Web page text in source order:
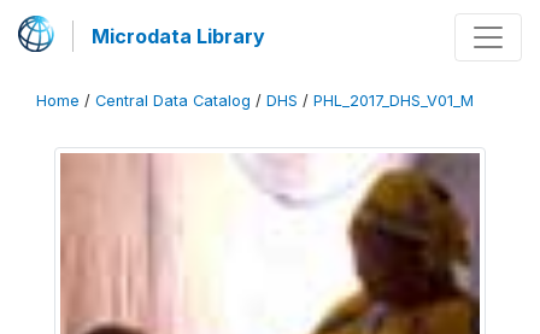
Microdata Library
Home / Central Data Catalog / DHS / PHL_2017_DHS_V01_M